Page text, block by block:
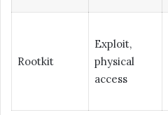
Rootkit
Exploit,
physical
access